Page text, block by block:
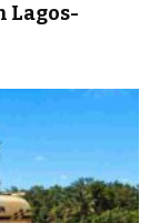
Lagos-